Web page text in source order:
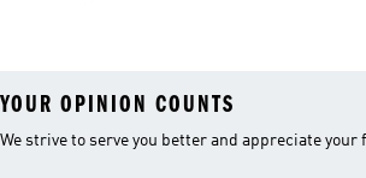
YOUR OPINION COUNTS
We strive to serve you better and appreciate your